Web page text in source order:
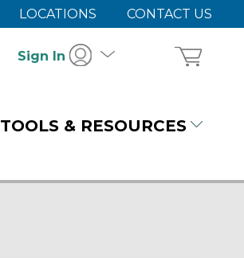
LOCATIONS CONTACT US
Sign In
TOOLS & RESOURCES